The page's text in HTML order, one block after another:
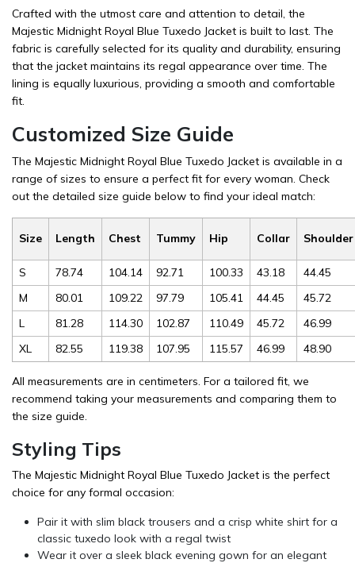
Crafted with the utmost care and attention to detail, the
Majestic Midnight Royal Blue Tuxedo Jacket is built to last. The
fabric is carefully selected for its quality and durability, ensuring
that the jacket maintains its regal appearance over time. The
lining is equally luxurious, providing a smooth and comfortable
fit.
Customized Size Guide
The Majestic Midnight Royal Blue Tuxedo Jacket is available in a
range of sizes to ensure a perfect fit for every woman. Check
out the detailed size guide below to find your ideal match:
Size Length Chest Tummy Hip Collar Shoulder
S 78.74 104.14 92.71 100.33 43.18
44.45
M
80.01 109.22 97.79 105.41 44.45
45.72
L
81.28 114.30 102.87 110.49 45.72
46.99
XL
82.55 119.38 107.95 115.57 46.99 48.90
All measurements are in centimeters. For a tailored fit, we
recommend taking your measurements and comparing them to
the size guide.
Styling Tips
The Majestic Midnight Royal Blue Tuxedo Jacket is the perfect
choice for any formal occasion:
Pair it with slim black trousers and a crisp white shirt for a
classic tuxedo look with a regal twist
Wear it over a sleek black evening gown for an elegant